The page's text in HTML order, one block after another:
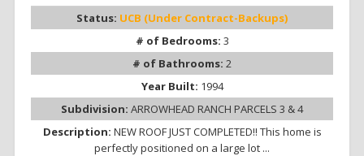
Status: UCB (Under Contract-Backups)
# of Bedrooms: 3
# of Bathrooms: 2
Year Built: 1994
Subdivision: ARROWHEAD RANCH PARCELS 3 & 4
Description: NEW ROOF JUST COMPLETED!! This home is
perfectly positioned on a large lot ...